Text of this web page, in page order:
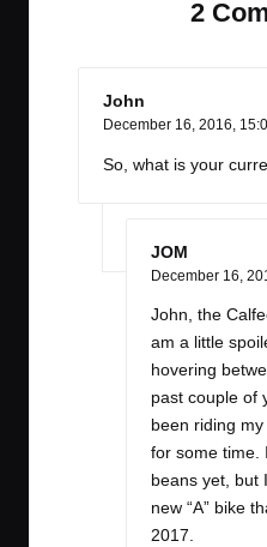
2
John
December 16, 2016,
So, what is your
JOM
December 16,
John, the
am a little
hovering
past couple of
been riding my
for some time.
beans yet, but
new “A” bike
2017.